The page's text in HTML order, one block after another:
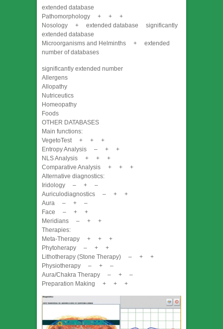
extended database
Pathomorphology + + +
Nosology + extended database significantly
extended database
Microorganisms and Helminths + extended
number of databases
significantly extended number
Allergens
Allopathy
Nutriceutics
Homeopathy
Foods
OTHER DATABASES
Main functions:
VegetoTest + + +
Entropy Analysis – + +
NLS Analysis + + +
Comparative Analysis + + +
Alternative diagnostics:
Iridology – + –
Auriculodiagnostics – + +
Aura – + –
Face – + +
Meridians – + +
Therapies:
Meta-Therapy + + +
Phytoherapy – + +
Lithotherapy (Stone Therapy) – + +
Physiotherapy – + –
Aura/Chakra Therapy – + –
Preparation Making + + +